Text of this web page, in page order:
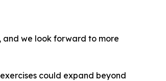
and we look forward to more
could expand beyond